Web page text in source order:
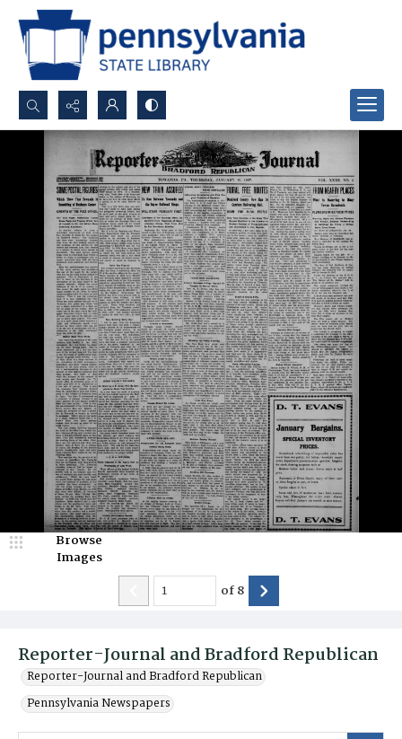
Search...
Advanced search
Reporter-Journal and Bradford Republican
Reporter-Journal and Bradford Republican
Pennsylvania Newspapers
Browse
Images
of8